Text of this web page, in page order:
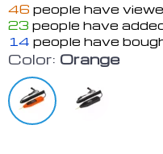
46 people have
23 people have
14 people have
Color: Orange